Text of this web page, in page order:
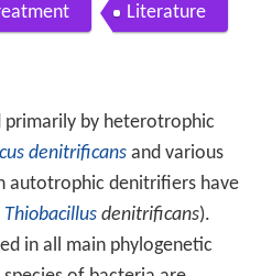
Literature
primarily by heterotrophic
denitrificansand various
autotrophic denitrifiers have
Thiobacillusdenitrificans).
in all main phylogenetic